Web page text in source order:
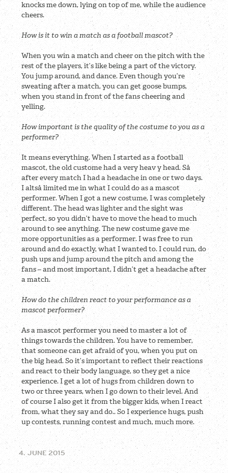
knocks me down, lying on top of me, while the audience
cheers.
How is it to win a match as a football mascot?
When you win a match and cheer on the pitch with the
rest of the players, it’s like being a part of the victory.
You jump around, and dance. Even though you’re
sweating after a match, you can get goose bumps,
when you stand in front of the fans cheering and
yelling.
How important is the quality of the costume to you as a
performer?
It means everything. When I started as a football
mascot, the old custome had a very heav y head. Så
after every match I had a headache in one or two days.
I altså limited me in what I could do as a mascot
performer. When I got a new costume, I was completely
different. The head was lighter and the sight was
perfect, so you didn’t have to move the head to much
around to see anything. The new costume gave me
more opportunities as a performer. I was free to run
around and do exactly, what I wanted to. I could run, do
push ups and jump around the pitch and among the
fans – and most important, I didn’t get a headache after
a match.
How do the children react to your performance as a
mascot performer?
As a mascot performer you need to master a lot of
things towards the children. You have to remember,
that someone can get afraid of you, when you put on
the big head. So it’s important to reflect their reactions
and react to their body language, so they get a nice
experience. I get a lot of hugs from children down to
two or three years, when I go down to their level. And
of course I also get it from the bigger kids, when I react
from, what they say and do.. So I experience hugs, push
up contests, running contest and much, much more.
4. JUNE 2015